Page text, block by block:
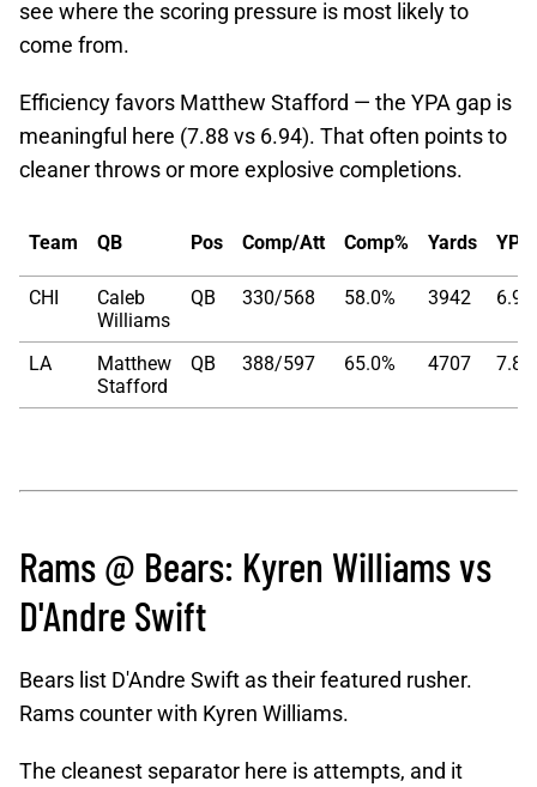
see where the scoring pressure is most likely to
come from.
Efficiency favors Matthew Stafford — the YPA gap is
meaningful here (7.88 vs 6.94). That often points to
cleaner throws or more explosive completions.
Team QB Pos Comp/Att Comp% Yards YPA
CHI
Caleb
Williams
QB 330/568 58.0% 3942 6.94
LA
Matthew
Stafford
QB 388/597 65.0% 4707 7.88
Rams @ Bears: Kyren Williams vs
D'Andre Swift
Bears list D'Andre Swift as their featured rusher.
Rams counter with Kyren Williams.
The cleanest separator here is attempts, and it